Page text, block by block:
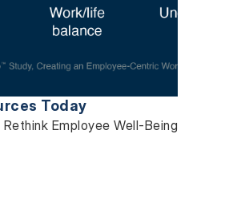
Today
Employee Well-Being